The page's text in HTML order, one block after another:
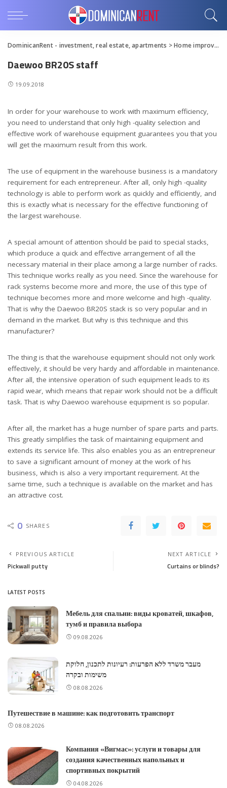
DominicanRent - investment, real estate, apartments >Home improvement
Daewoo BR20S staff
19.09.2018
In order for your warehouse to work with maximum efficiency,
you need to understand that only high -quality selection and
effective work of warehouse equipment guarantees you that you
will get the maximum result from this work.
The use of equipment in the warehouse business is a mandatory
requirement for each entrepreneur. After all, only high -quality
technology is able to perform work as quickly and efficiently, and
this is exactly what is necessary for the effective functioning of
the largest warehouse.
A special amount of attention should be paid to special stacks,
which produce a quick and effective arrangement of all the
necessary material in their place among a large number of racks.
This technique works really as you need. Since the warehouse for
rack systems become more and more, the use of this type of
technique becomes more and more welcome and high -quality.
That is why the Daewoo BR20S stack is so very popular and in
demand in the market. But why is this technique and this
manufacturer?
The thing is that the warehouse equipment should not only work
effectively, it should be very hardy and affordable in maintenance.
After all, the intensive operation of such equipment leads to its
rapid wear, which means that repair work should not be a difficult
task. That is why Daewoo warehouse equipment is so popular.
After all, the market has a huge number of spare parts and parts.
This greatly simplifies the task of maintaining equipment and
extends its service life. This also enables you as an entrepreneur
to save a significant amount of money at the work of his
business, which is also a very important requirement. At the
same time, such a technique is available on the market and has
an attractive cost.
0 SHARES
PREVIOUS ARTICLE
Pickwall putty
NEXT ARTICLE
Curtains or blinds?
LATEST POSTS
Мебель для спальни: виды кроватей, шкафов,
тумб и правила выбора
09.08.2026
מעבר משרד ללא הפרעות: רעיונות לתכנון, חלוקת
משימות ובקרה
08.08.2026
Путешествие в машине: как подготовить транспорт
08.08.2026
Компания «Вигмас»: услуги и товары для
создания качественных напольных и
спортивных покрытий
04.08.2026